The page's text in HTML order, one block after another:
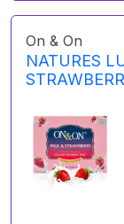
On & On
NATURES